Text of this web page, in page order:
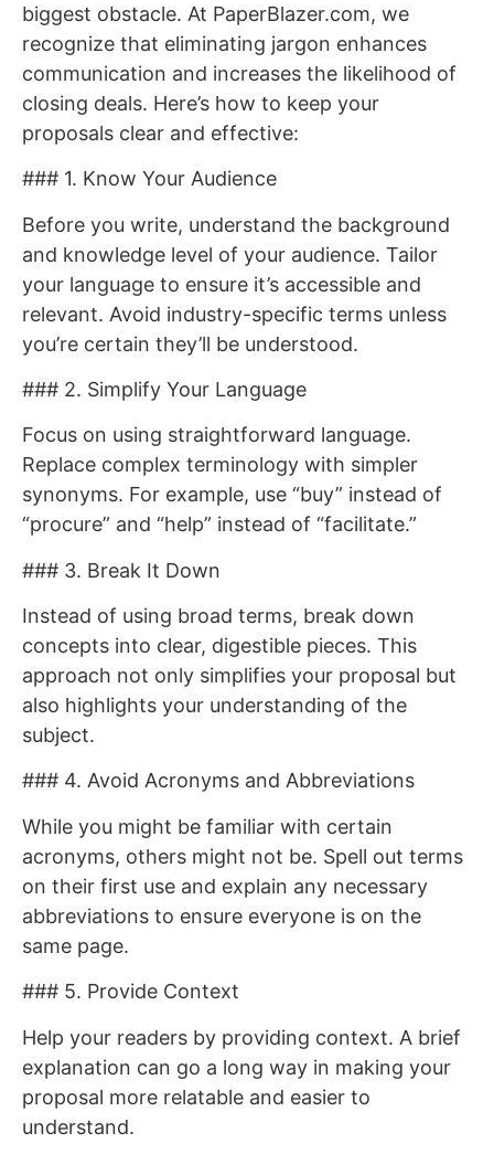
biggest obstacle. At PaperBlazer.com, we
recognize that eliminating jargon enhances
communication and increases the likelihood of
closing deals. Here’s how to keep your
proposals clear and effective:
### 1. Know Your Audience
Before you write, understand the background
and knowledge level of your audience. Tailor
your language to ensure it’s accessible and
relevant. Avoid industry-specific terms unless
you’re certain they’ll be understood.
### 2. Simplify Your Language
Focus on using straightforward language.
Replace complex terminology with simpler
synonyms. For example, use “buy” instead of
“procure” and “help” instead of “facilitate.”
### 3. Break It Down
Instead of using broad terms, break down
concepts into clear, digestible pieces. This
approach not only simplifies your proposal but
also highlights your understanding of the
subject.
### 4. Avoid Acronyms and Abbreviations
While you might be familiar with certain
acronyms, others might not be. Spell out terms
on their first use and explain any necessary
abbreviations to ensure everyone is on the
same page.
### 5. Provide Context
Help your readers by providing context. A brief
explanation can go a long way in making your
proposal more relatable and easier to
understand.